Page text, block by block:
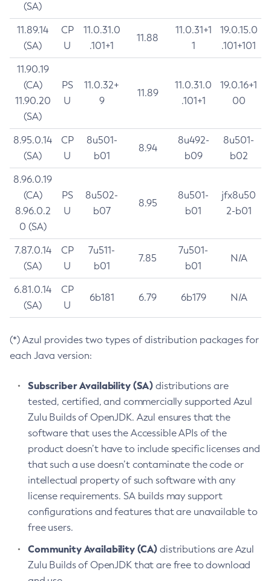
(SA)
11.89.14
(SA)
CP
U
11.0.31.0
.101+1
11.88
11.0.31+1
1
19.0.15.0
.101+101
11.90.19
(CA)
11.90.20
(SA)
PS
U
11.0.32+
9
11.89
11.0.31.0
.101+1
19.0.16+1
00
8.95.0.14
(SA)
CP
U
8u501-
b01
8.94
8u492-
b09
8u501-
b02
8.96.0.19
(CA)
8.96.0.2
0 (SA)
PS
U
8u502-
b07
8.95
8u501-
b01
jfx8u50
2-b01
7.87.0.14
(SA)
CP
U
7u511-
b01
7.85
7u501-
b01
N/A
6.81.0.14
(SA)
CP
U
6b181 6.79 6b179 N/A
(*) Azul provides two types of distribution packages for
each Java version:
Subscriber Availability (SA) distributions are
tested, certified, and commercially supported Azul
Zulu Builds of OpenJDK. Azul ensures that the
software that uses the Accessible APIs of the
product doesn’t have to include specific licenses and
that such a use doesn’t contaminate the code or
intellectual property of such software with any
license requirements. SA builds may support
configurations and features that are unavailable to
free users.
Community Availability (CA) distributions are Azul
Zulu Builds of OpenJDK that are free to download